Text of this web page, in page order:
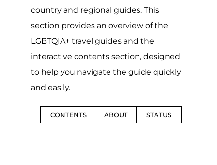
country and regional guides. This
section provides an overview of the
LGBTQIA+ travel guides and the
interactive contents section, designed
to help you navigate the guide quickly
and easily.
CONTENTS ABOUT STATUS